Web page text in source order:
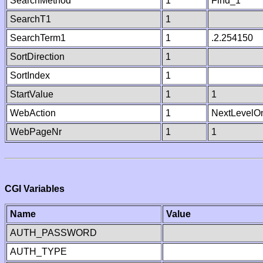
SearchT1
1
SearchTerm1
1
.2.254150
SortDirection
1
SortIndex
1
StartValue
1
1
WebAction
1
WebPageNr
1 1
CGI Variables
Name
Value
AUTH_PASSWORD
AUTH_TYPE